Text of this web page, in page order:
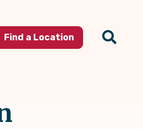
Find a Location